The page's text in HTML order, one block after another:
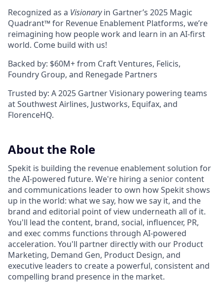
Recognized as a Visionaryin Gartner’s 2025 Magic
Quadrant™ for Revenue Enablement Platforms, we’re
reimagining how people work and learn in an AI-first
world. Come build with us!
Backed by: $60M+ from Craft Ventures, Felicis,
Foundry Group, and Renegade Partners
Trusted by: A 2025 Gartner Visionary powering teams
at Southwest Airlines, Justworks, Equifax, and
FlorenceHQ.
About the Role
Spekit is building the revenue enablement solution for
the AI-powered future. We're hiring a senior content
and communications leader to own how Spekit shows
up in the world: what we say, how we say it, and the
brand and editorial point of view underneath all of it.
You'll lead the content, brand, social, influencer, PR,
and exec comms functions through AI-powered
acceleration. You'll partner directly with our Product
Marketing, Demand Gen, Product Design, and
executive leaders to create a powerful, consistent and
compelling brand presence in the market.